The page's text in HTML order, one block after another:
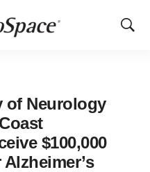
Show
of Neurology
$100,000